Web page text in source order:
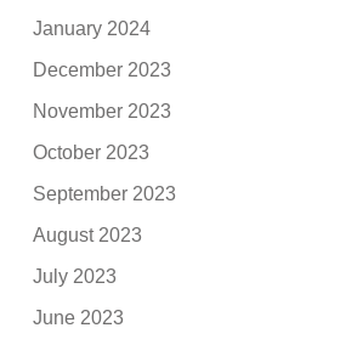
January 2024
December 2023
November 2023
October 2023
September 2023
August 2023
July 2023
June 2023